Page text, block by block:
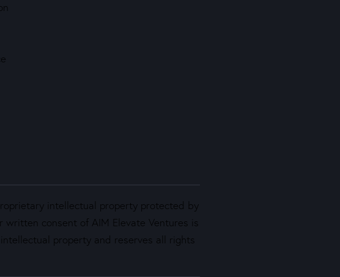
intellectual property protected by
consent of AIM Elevate Ventures is
property and reserves all rights